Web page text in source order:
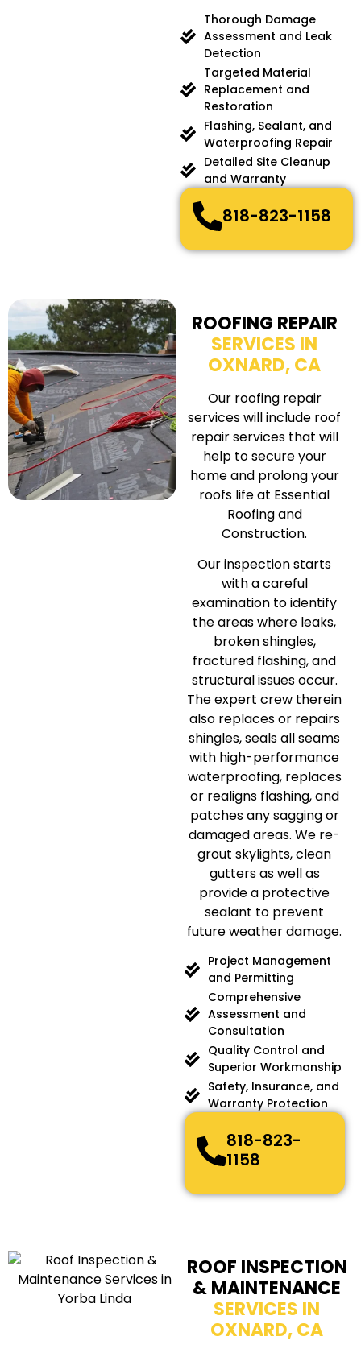
Thorough Damage
Assessment and Leak
Detection
Targeted Material
Replacement and
Restoration
Flashing, Sealant, and
Waterproofing Repair
Detailed Site Cleanup
and Warranty
818-823-1158
ROOFING REPAIR
SERVICES IN
OXNARD, CA
Our roofing repair
services will include roof
repair services that will
help to secure your
home and prolong your
roofs life at Essential
Roofing and
Construction.
Our inspection starts
with a careful
examination to identify
the areas where leaks,
broken shingles,
fractured flashing, and
structural issues occur.
The expert crew therein
also replaces or repairs
shingles, seals all seams
with high-performance
waterproofing, replaces
or realigns flashing, and
patches any sagging or
damaged areas. We re-
grout skylights, clean
gutters as well as
provide a protective
sealant to prevent
future weather damage.
Project Management
and Permitting
Comprehensive
Assessment and
Consultation
Quality Control and
Superior Workmanship
Safety, Insurance, and
Warranty Protection
818-823-
1158
ROOF INSPECTION
& MAINTENANCE
SERVICES IN
OXNARD, CA